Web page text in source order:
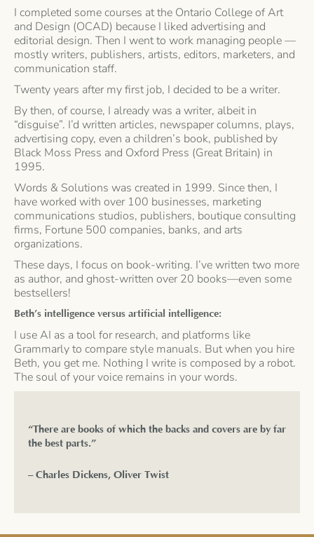
I completed some courses at the Ontario College of Art
and Design (OCAD) because I liked advertising and
editorial design. Then I went to work managing people —
mostly writers, publishers, artists, editors, marketers, and
communication staff.
Twenty years after my first job, I decided to be a writer.
By then, of course, I already was a writer, albeit in
“disguise”. I’d written articles, newspaper columns, plays,
advertising copy, even a children’s book, published by
Black Moss Press and Oxford Press (Great Britain) in
1995.
Words & Solutions was created in 1999. Since then, I
have worked with over 100 businesses, marketing
communications studios, publishers, boutique consulting
firms, Fortune 500 companies, banks, and arts
organizations.
These days, I focus on book-writing. I’ve written two more
as author, and ghost-written over 20 books—even some
bestsellers!
Beth’s intelligence versus artificial intelligence:
I use AI as a tool for research, and platforms like
Grammarly to compare style manuals. But when you hire
Beth, you get me. Nothing I write is composed by a robot.
The soul of your voice remains in your words.
“There are books of which the backs and covers are by far
the best parts.”
– Charles Dickens, Oliver Twist